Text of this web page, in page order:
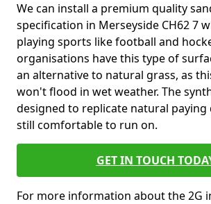
We can install a premium quality
specification in Merseyside CH62 7
playing sports like football and
organisations have this type of
an alternative to natural grass, as
won't flood in wet weather. The
designed to replicate natural paying
still comfortable to run on.
GET IN TOUCH
For more information about the 2G